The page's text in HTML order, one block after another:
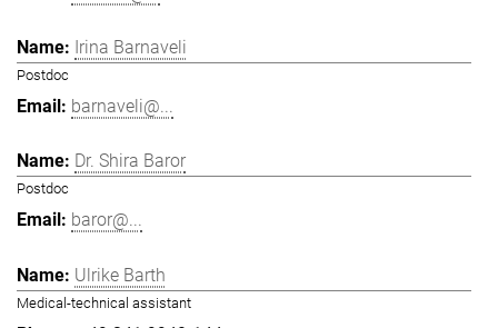
Irina Barnaveli
Postdoc
barnaveli@...
Dr. Shira Baror
Postdoc
baror@...
Ulrike Barth
Medical-technical assistant